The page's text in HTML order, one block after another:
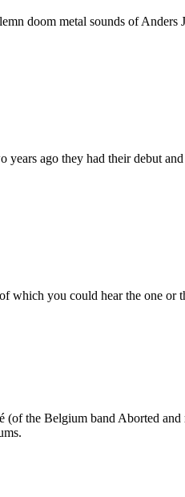
doom metal sounds of Anders
ago they had their debut
which you could hear the one or
the Belgium band Aborted